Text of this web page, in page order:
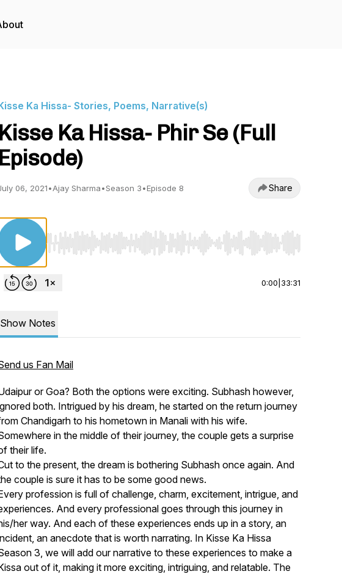
Ka Hissa- Stories, Poems, Narrative(s)
Kisse Ka Hissa- Phir Se (Full
Episode)
06, 2021•Ajay Sharma•Season 3•Episode 8 Share
Use Left/Right to seek, Home/End to jump to start or end. Hold
0:00 33:31
Show Notes
us Fan Mail
or Goa? Both the options were exciting. Subhash however,
both. Intrigued by his dream, he started on the return journey
Chandigarh to his hometown in Manali with his wife.
in the middle of their journey, the couple gets a surprise
their life.
to the present, the dream is bothering Subhash once again. And
couple is sure it has to be some good news.
profession is full of challenge, charm, excitement, intrigue, and
And every professional goes through this journey in
her way. And each of these experiences ends up in a story, an
an anecdote that is worth narrating. In Kisse Ka Hissa
3, we will add our narrative to these experiences to make a
out of it, making it more exciting, intriguing, and relatable. The